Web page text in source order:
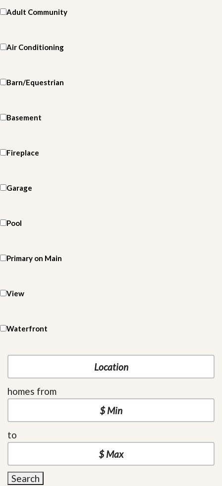
Adult Community
Air Conditioning
Barn/Equestrian
Basement
Fireplace
Garage
Pool
Primary on Main
View
Waterfront
homes from
to
Search